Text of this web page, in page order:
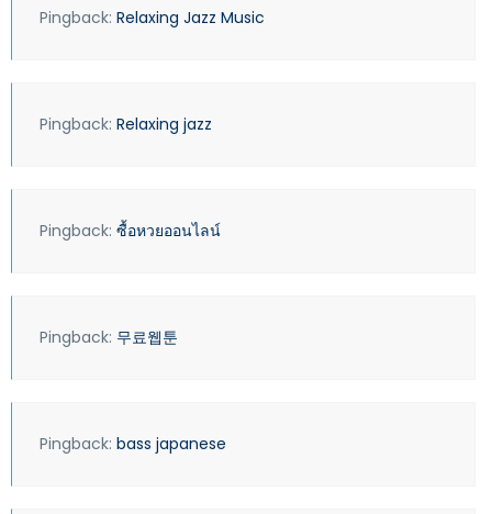
Pingback: Relaxing Jazz Music
Pingback: Relaxing jazz
Pingback: ซื้อหวยออนไลน์
Pingback: 무료웹툰
Pingback: bass japanese